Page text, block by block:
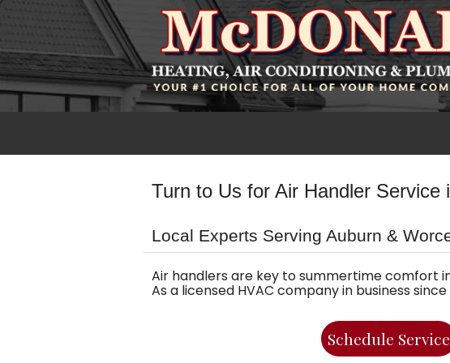
Turn to Us for Air Handler Service
Local Experts Serving Auburn &
Air handlers are key to summertime comfort
As a licensed HVAC company in business
Schedule Service